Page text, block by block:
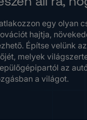
egy olyan
hajtja,
Építse velünk
melyek
az
a világot.